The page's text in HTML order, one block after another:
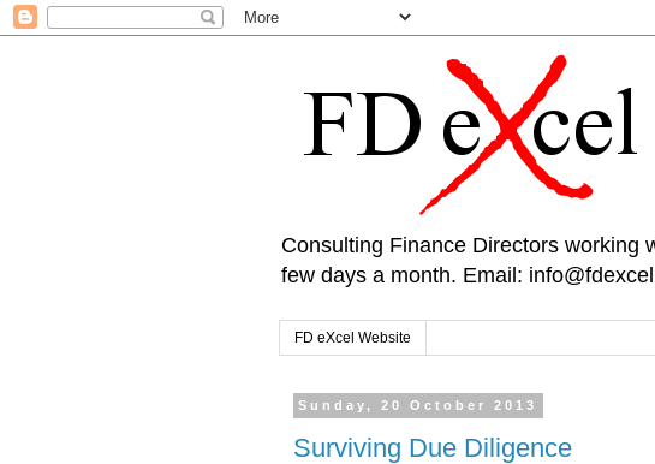
Consulting Finance Directors working
few days a month. Email:
FD eXcel Website
Sunday, 20 October 2013
Surviving Due Diligence